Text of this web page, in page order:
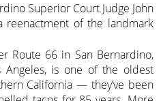
Superior Court Judge John
reenactment of the landmark
Route 66 in San Bernardino,
is one of the oldest
California — they’ve been